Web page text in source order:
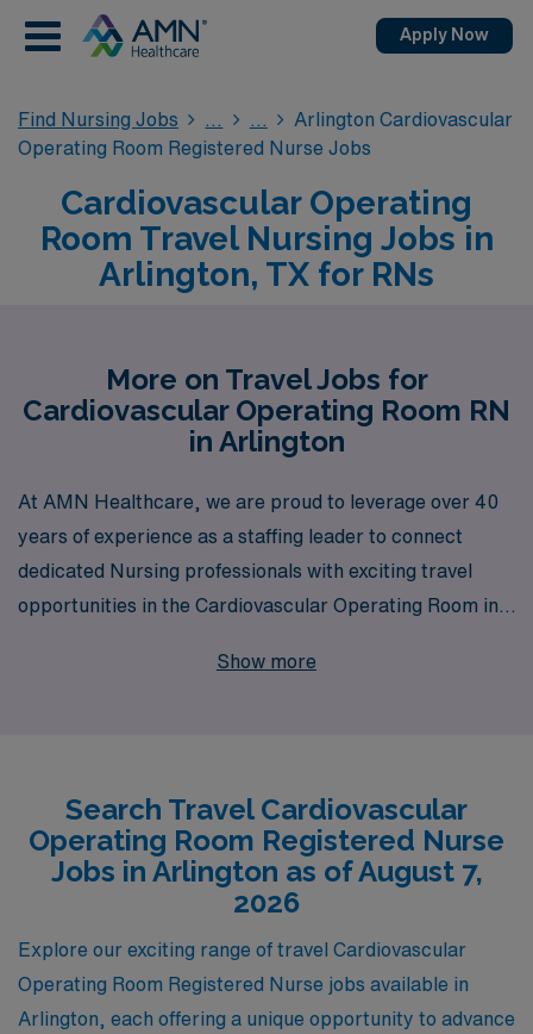
Apply Now
Find Nursing Jobs
Arlington Cardiovascular
Operating Room Registered Nurse Jobs
Cardiovascular Operating
Room Travel Nursing Jobs in
Arlington, TX for RNs
More on Travel Jobs for
Cardiovascular Operating Room RN
in Arlington
At AMN Healthcare, we are proud to leverage over 40
years of experience as a staffing leader to connect
dedicated Nursing professionals with exciting travel
opportunities in the Cardiovascular Operating Room in
healthcare workers annually, we understand the unique
solutions are designed to match your skills and
preferences with the right assignments, ensuring you
deliver exceptional patient care while exploring new
locations. Join us in advancing your nursing career with
the confidence and support that only AMN Healthcare
can provide.
Show more
Search Travel Cardiovascular
Operating Room Registered Nurse
Jobs in Arlington as of August 7,
2026
Explore our exciting range of travel Cardiovascular
Operating Room Registered Nurse jobs available in
Arlington, each offering a unique opportunity to advance